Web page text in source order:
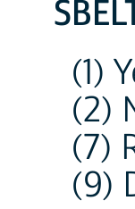
(1)
(2)
(7)
(9)